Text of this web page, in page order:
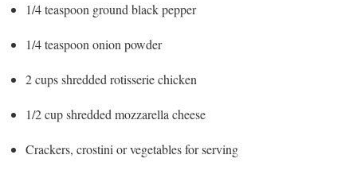
1/4 teaspoon ground black pepper
1/4 teaspoon onion powder
2 cups shredded rotisserie chicken
1/2 cup shredded mozzarella cheese
Crackers, crostini or vegetables for serving